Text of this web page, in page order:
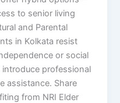
to senior living
and Parental
in Kolkata resist
or social
introduce professional
assistance. Share
from NRI Elder